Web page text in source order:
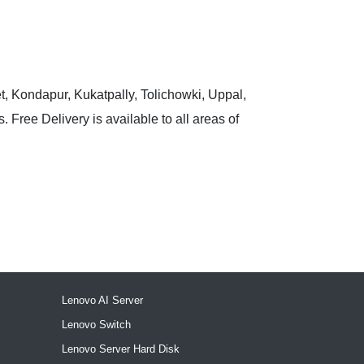
Kondapur, Kukatpally, Tolichowki, Uppal,
Free Delivery is available to all areas of
Lenovo AI Server
Lenovo Switch
Lenovo Server Hard Disk